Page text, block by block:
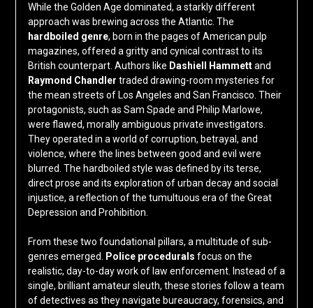
While the Golden Age dominated, a starkly different
approach was brewing across the Atlantic. The
hardboiled genre, born in the pages of American pulp
magazines, offered a gritty and cynical contrast to its
British counterpart. Authors like Dashiell Hammettand
Raymond Chandler traded drawing-room mysteries for
the mean streets of Los Angeles and San Francisco. Their
protagonists, such as Sam Spade and Philip Marlowe,
were flawed, morally ambiguous private investigators.
They operated in a world of corruption, betrayal, and
violence, where the lines between good and evil were
blurred. The hardboiled style was defined by its terse,
direct prose and its exploration of urban decay and social
injustice, a reflection of the tumultuous era of the Great
Depression and Prohibition.
From these two foundational pillars, a multitude of sub-
genres emerged.
Police procedurals focus on the
realistic, day-to-day work of law enforcement. Instead of a
single, brilliant amateur sleuth, these stories follow a team
of detectives as they navigate bureaucracy, forensics, and